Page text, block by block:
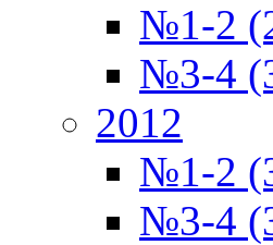
№1-2
№3-4
2012
№1-2
№3-4